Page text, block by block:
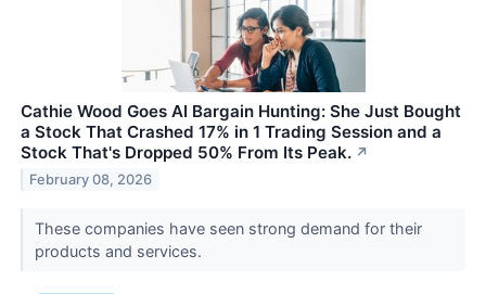
Cathie Wood Goes AI Bargain Hunting: She Just Bought
a Stock That Crashed 17% in 1 Trading Session and a
Stock That's Dropped 50% From Its Peak. ↗
February 08, 2026
These companies have seen strong demand for their
products and services.